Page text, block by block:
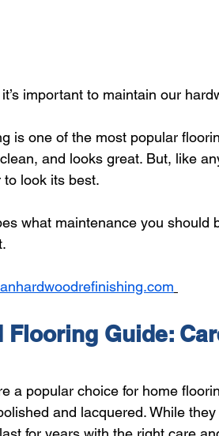
important to maintain our
is one of the most popular
and looks great. But, like
look its best.
what maintenance you should
Flooring Guide:
a popular choice for home
and lacquered. While